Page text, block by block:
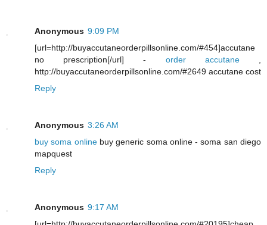
Anonymous 9:09 PM
[url=http://buyaccutaneorderpillsonline.com/#454]accutane
no prescription[/url] - order accutane,
http://buyaccutaneorderpillsonline.com/#2649 accutane cost
Reply
Anonymous 3:26 AM
buy soma onlinebuy generic soma online - soma san diego
mapquest
Reply
Anonymous 9:17 AM